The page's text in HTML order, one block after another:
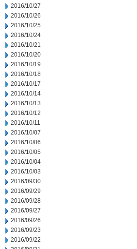
2016/10/27
2016/10/26
2016/10/25
2016/10/24
2016/10/21
2016/10/20
2016/10/19
2016/10/18
2016/10/17
2016/10/14
2016/10/13
2016/10/12
2016/10/11
2016/10/07
2016/10/06
2016/10/05
2016/10/04
2016/10/03
2016/09/30
2016/09/29
2016/09/28
2016/09/27
2016/09/26
2016/09/23
2016/09/22